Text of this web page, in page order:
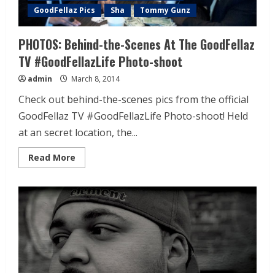
GoodFellaz Pics
Sha Tommy Gunz
PHOTOS: Behind-the-Scenes At The GoodFellaz
TV #GoodFellazLife Photo-shoot
admin March 8, 2014
Check out behind-the-scenes pics from the official
GoodFellaz TV #GoodFellazLife Photo-shoot! Held
at an secret location, the...
Read More